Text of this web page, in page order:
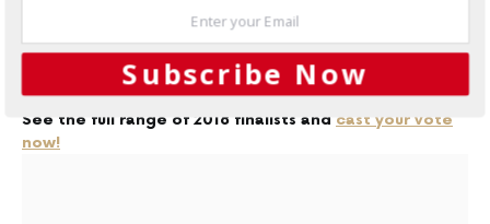
If 2017’s designs are anything to go by, it will certainly be
tough to pick a winner!
See the full range of 2018 finalists and cast your vote
now!
Subscribe Now